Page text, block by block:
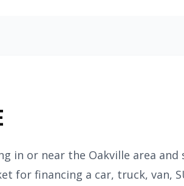
in or near the Oakville area
for financing a car, truck, van,